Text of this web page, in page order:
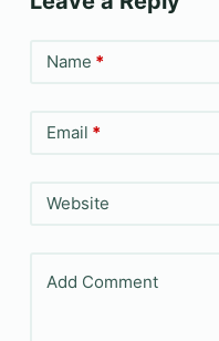
Name *
Email *
Website
Add Comment